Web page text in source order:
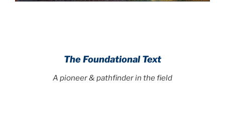
The Foundational Text
A pioneer & pathfinder in the field